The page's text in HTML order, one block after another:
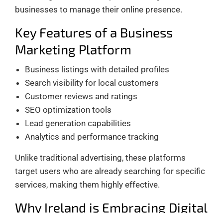
businesses to manage their online presence.
Key Features of a Business
Marketing Platform
Business listings with detailed profiles
Search visibility for local customers
Customer reviews and ratings
SEO optimization tools
Lead generation capabilities
Analytics and performance tracking
Unlike traditional advertising, these platforms
target users who are already searching for specific
services, making them highly effective.
Why Ireland is Embracing Digital